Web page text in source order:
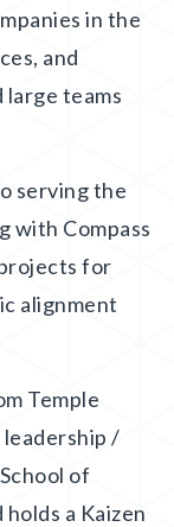
in the
and
teams
serving the
with Compass
for
alignment
Temple
/
of
a Kaizen